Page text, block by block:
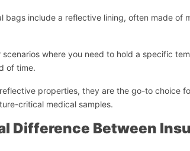
bags include a reflective lining, often made of
scenarios where you need to hold a specific
of time.
properties, they are the go-to choice
critical medical samples.
Difference Between